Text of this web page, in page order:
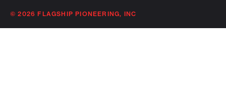
linkedin
twitter
© 2026 FLAGSHIP PIONEERING, INC